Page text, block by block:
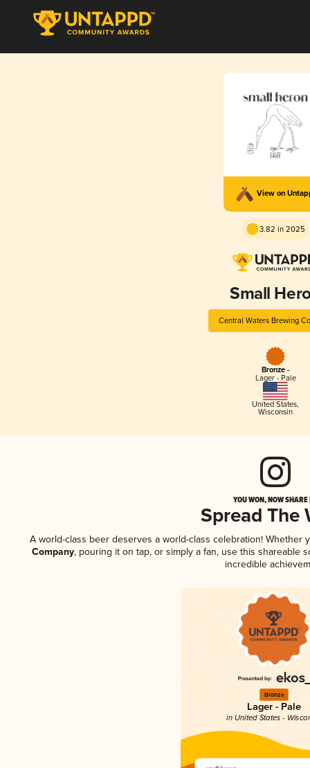
View on
3.82 in 2025
Small
Central Waters Brewing
Bronze -
Lager - Pale
United States,
Wisconsin
YOU WON, NOW
Spread The
A world-class beer deserves a world-class celebration! Whether
Company, pouring it on tap, or simply a fan, use this shareable
incredible
Bronze
Lager - Pale
in United States -